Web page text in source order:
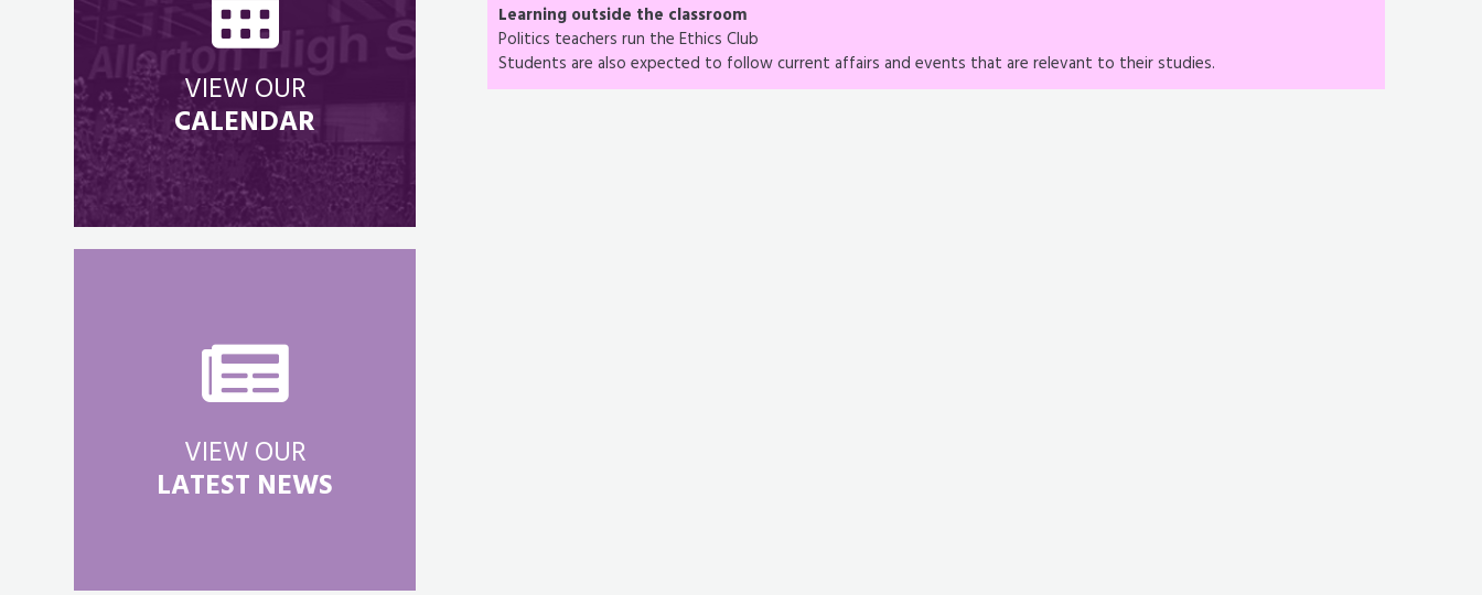
VIEW OUR
CALENDAR
VIEW OUR
LATEST NEWS
Learning outside the classroom
Politics teachers run the Ethics Club
Students are also expected to follow current affairs and events that are relevant to their studies.